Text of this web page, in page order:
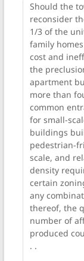
Should the
reconsider
1/3 of the
family
cost and
the
apartment
more than
common
for small-
buildings
pedestrian-
scale, and
density
certain
any
thereof, the
number of
produced
. .